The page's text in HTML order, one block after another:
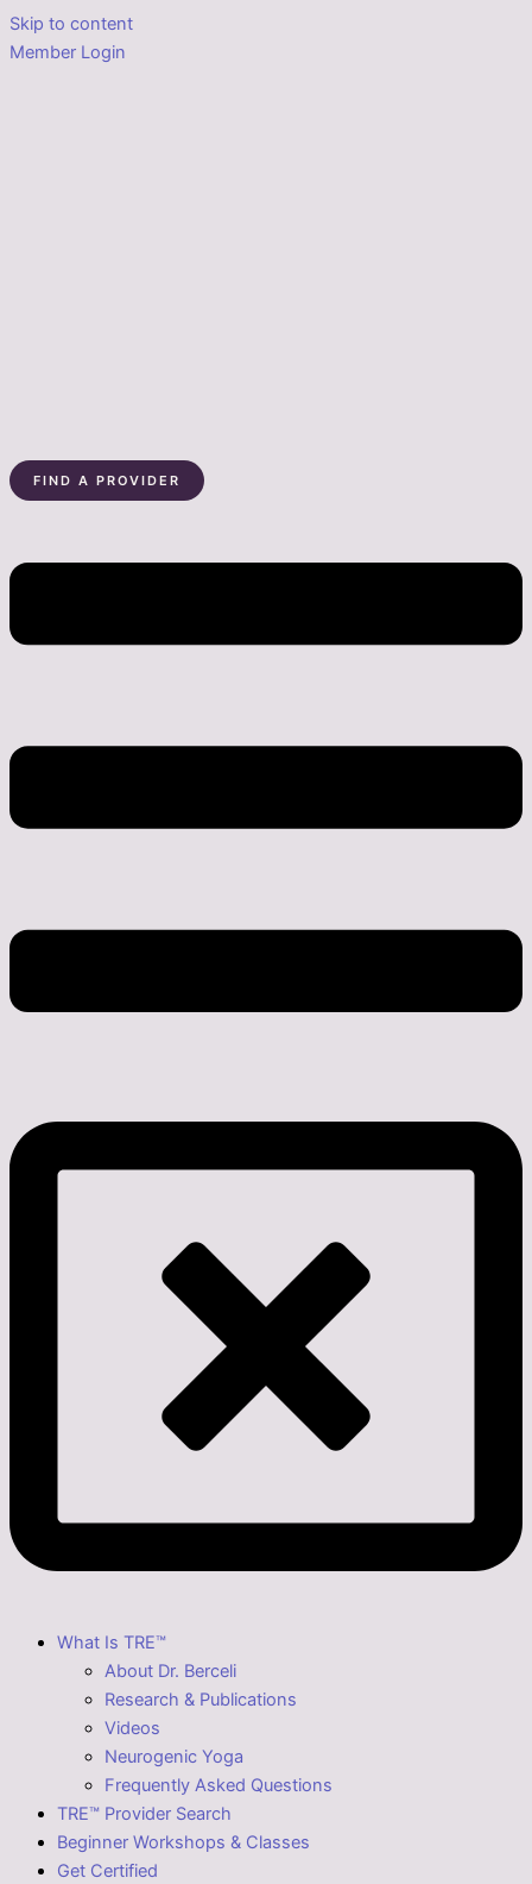
Skip to content
Member Login
FIND A PROVIDER
What Is TRE™
About Dr. Berceli
Research & Publications
Videos
Neurogenic Yoga
Frequently Asked Questions
TRE™ Provider Search
Beginner Workshops & Classes
Get Certified